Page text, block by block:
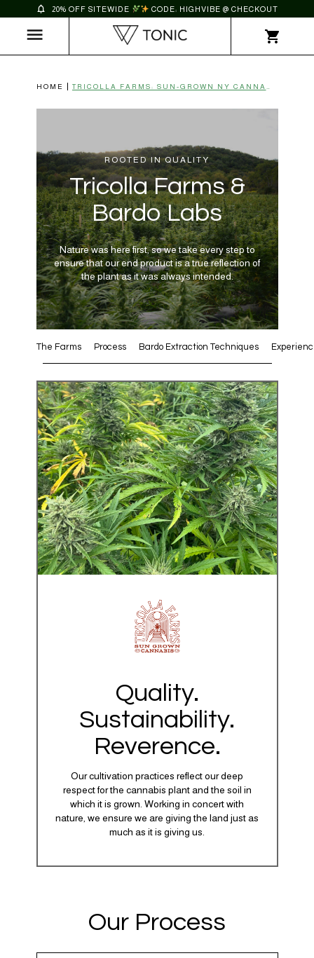
20% OFF SITEWIDE CODE: HIGHVIBE @ CHECKOUT
HOME
ROOTED IN QUALITY
Tricolla Farms &
Bardo Labs
Nature was here first, so we take every step to
ensure that our end product is a true reflection of
the plant as it was always intended.
The Farms Process Bardo Extraction Techniques
Quality.
Sustainability.
Reverence.
Our cultivation practices reflect our deep
respect for the cannabis plant and the soil in
which it is grown. Working in concert with
nature, we ensure we are giving the land just as
much as it is giving us.
Our Process